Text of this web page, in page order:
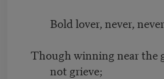
Bold lover, never,
Though winning near the
not grieve;